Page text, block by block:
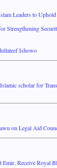
Leaders to
Strengthening
Ishowo
scholar for
on Legal Aid
Receive Royal